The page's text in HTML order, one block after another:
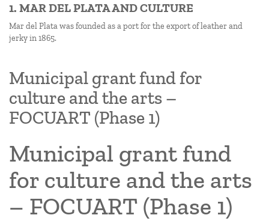
1. MAR DEL PLATA AND CULTURE
Mar del Plata was founded as a port for the export of leather and
jerky in 1865.
Municipal grant fund for
culture and the arts –
FOCUART (Phase 1)
Municipal grant fund
for culture and the arts
– FOCUART (Phase 1)